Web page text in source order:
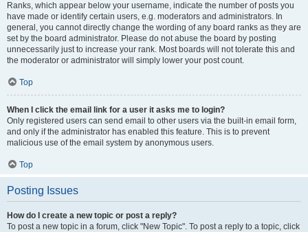
Ranks, which appear below your username, indicate the number of posts you
have made or identify certain users, e.g. moderators and administrators. In
general, you cannot directly change the wording of any board ranks as they are
set by the board administrator. Please do not abuse the board by posting
unnecessarily just to increase your rank. Most boards will not tolerate this and
the moderator or administrator will simply lower your post count.
Top
When I click the email link for a user it asks me to login?
Only registered users can send email to other users via the built-in email form,
and only if the administrator has enabled this feature. This is to prevent
malicious use of the email system by anonymous users.
Top
Posting Issues
How do I create a new topic or post a reply?
To post a new topic in a forum, click "New Topic". To post a reply to a topic, click